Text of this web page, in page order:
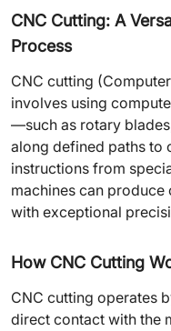
CNC Cutting: A
Process
CNC cutting
involves using
—such as rotary
along defined paths to
instructions from
machines can
with exceptional
How CNC Cutting
CNC cutting operates
direct contact with the